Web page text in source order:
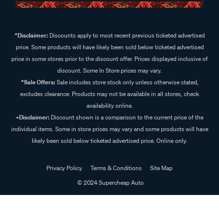
^Disclaimer:Discounts apply to most recent previous ticketed advertised
price. Some products will have likely been sold below ticketed advertised
price in some stores prior to the discount offer. Prices displayed inclusive of
discount. Some In Store prices may vary.
^Sale Offers:Sale includes store stock only unless otherwise stated,
excludes clearance. Products may not be available in all stores, check
availability online.
+Disclaimer: Discount shown is a comparison to the current price of the
individual items. Some in store prices may vary and some products will have
likely been sold below ticketed advertised price. Online only.
Privacy Policy Terms & Conditions
Site Map
© 2024 Supercheap Auto